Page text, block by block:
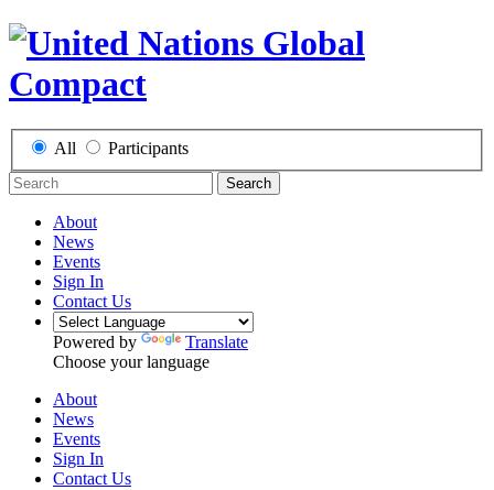
All Participants
Search
About
News
Events
Sign In
Contact Us
Powered by
Translate
Choose your language
About
News
Events
Sign In
Contact Us